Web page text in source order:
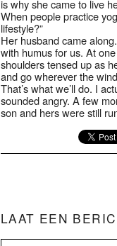
is why she came to live
When people practice
lifestyle?”
Her husband came
with humus for us. At
shoulders tensed up as
and go wherever the
That’s what we’ll do. I
sounded angry. A few
son and hers were still
LAAT EEN